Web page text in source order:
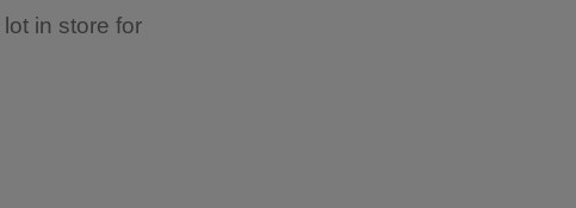
in store for